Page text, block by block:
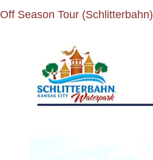
Off Season Tour (Schlitterbahn)